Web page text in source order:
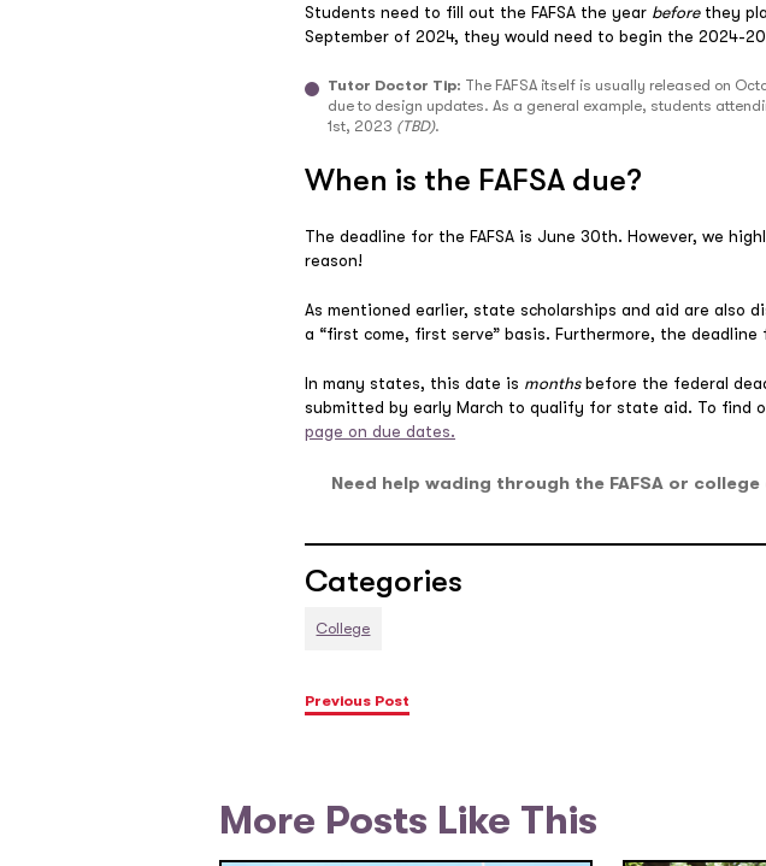
Students need to fill out the FAFSA the year beforethey
September of 2024, they would need to begin the 2024-
Tutor Doctor Tip: The FAFSA itself is usually released on
due to design updates. As a general example, students
1st, 2023 (TBD).
When is the FAFSA due?
The deadline for the FAFSA is June 30th. However, we
reason!
As mentioned earlier, state scholarships and aid are also
a “first come, first serve” basis. Furthermore, the
In many states, this date is monthsbefore the federal
submitted by early March to qualify for state aid. To find
page on due dates.
Need help wading through the FAFSA or
Categories
College
Previous Post
More Posts Like This